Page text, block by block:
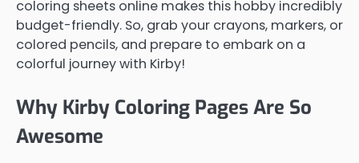
coloring sheets online makes this hobby incredibly
budget-friendly. So, grab your crayons, markers, or
colored pencils, and prepare to embark on a
colorful journey with Kirby!
Why Kirby Coloring Pages Are So
Awesome